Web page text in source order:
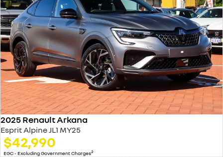
2025 Renault Arkana
Esprit Alpine JL1 MY25
$42,990
EGC - Excluding Government Charges2